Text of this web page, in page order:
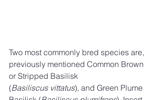
Two most commonly bred species are,
previously mentioned Common Brown
or Stripped Basilisk
(Basiliscus vittatus), and Green Plume